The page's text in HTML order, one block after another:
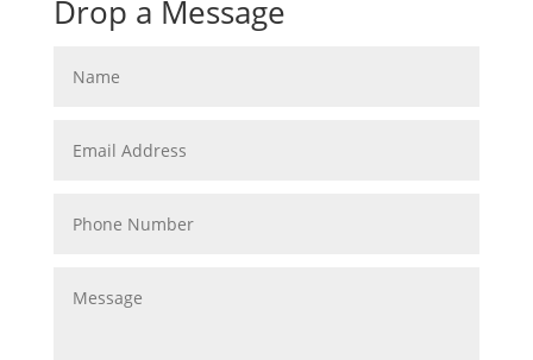
Drop a Message